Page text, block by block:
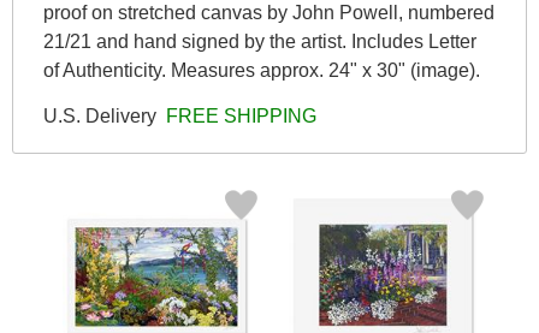
proof on stretched canvas by John Powell, numbered
21/21 and hand signed by the artist. Includes Letter
of Authenticity. Measures approx. 24" x 30" (image).
U.S. Delivery FREE SHIPPING